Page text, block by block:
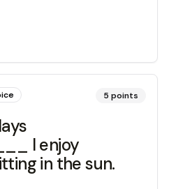
5 points
I enjoy
in the sun.